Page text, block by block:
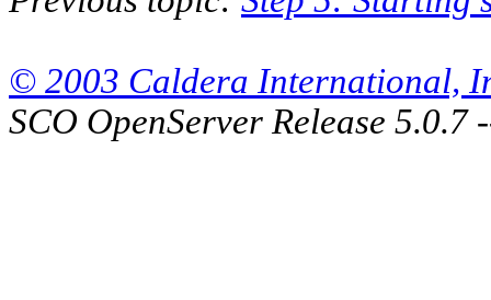
© 2003 Caldera International,
SCO OpenServer Release